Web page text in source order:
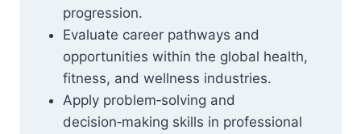
progression.
Evaluate career pathways and
opportunities within the global health,
fitness, and wellness industries.
Apply problem‑solving and
decision‑making skills in professional